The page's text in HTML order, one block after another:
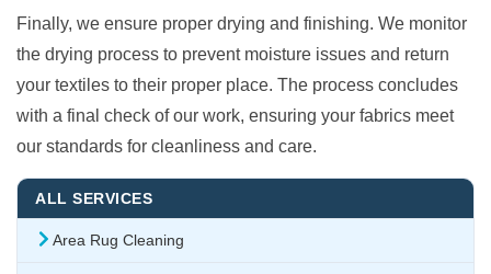
Finally, we ensure proper drying and finishing. We monitor
the drying process to prevent moisture issues and return
your textiles to their proper place. The process concludes
with a final check of our work, ensuring your fabrics meet
our standards for cleanliness and care.
ALL SERVICES
Area Rug Cleaning